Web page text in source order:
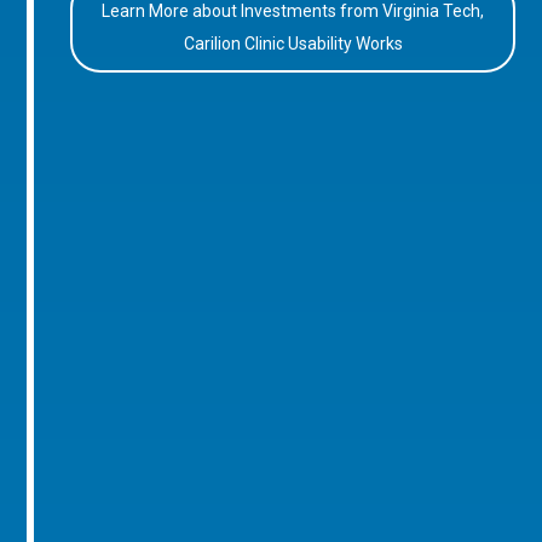
Learn More about Investments from Virginia Tech,
Carilion Clinic Usability Works